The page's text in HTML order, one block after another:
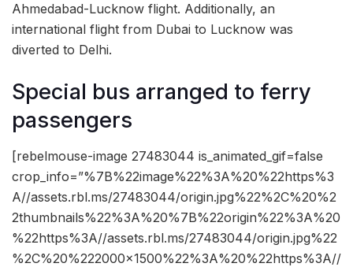
Ahmedabad-Lucknow flight. Additionally, an
international flight from Dubai to Lucknow was
diverted to Delhi.
Special bus arranged to ferry
passengers
[rebelmouse-image 27483044 is_animated_gif=false
crop_info=”%7B%22image%22%3A%20%22https%3
A//assets.rbl.ms/27483044/origin.jpg%22%2C%20%2
2thumbnails%22%3A%20%7B%22origin%22%3A%20
%22https%3A//assets.rbl.ms/27483044/origin.jpg%22
%2C%20%222000×1500%22%3A%20%22https%3A//